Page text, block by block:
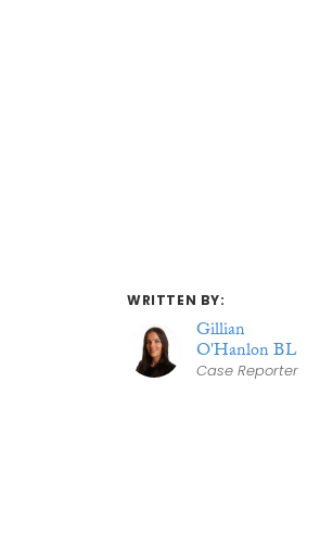
WRITTEN BY:
Gillian
O'Hanlon BL
Case Reporter